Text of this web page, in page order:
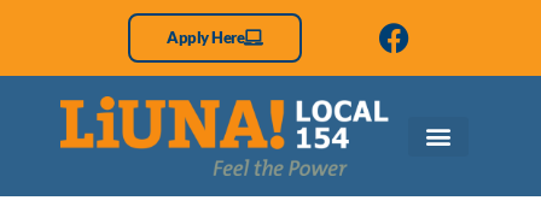
Apply Here